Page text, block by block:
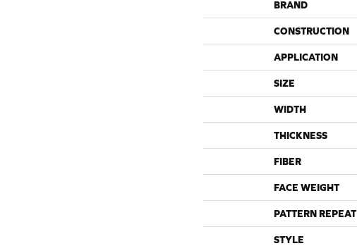
BRAND
CONSTRUCTION
APPLICATION
SIZE
WIDTH
THICKNESS
FIBER
FACE WEIGHT
PATTERN REPEAT
STYLE